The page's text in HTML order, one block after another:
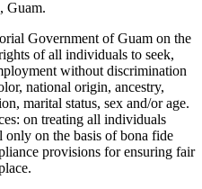
Guam.
Government of Guam on the
of all individuals to seek,
without discrimination
national origin, ancestry,
marital status, sex and/or age.
on treating all individuals
on the basis of bona fide
provisions for ensuring fair